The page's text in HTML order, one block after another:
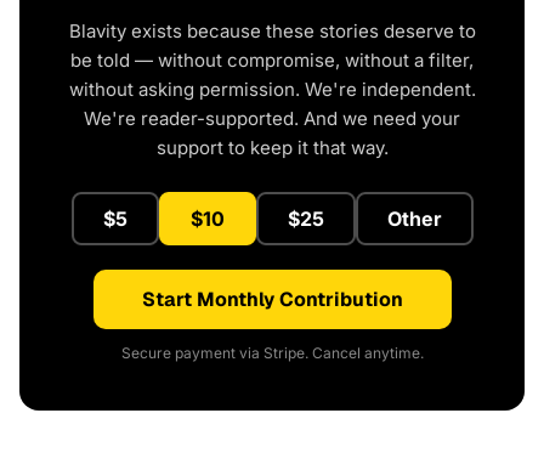
Blavity exists because these stories deserve to
be told — without compromise, without a filter,
without asking permission. We're independent.
We're reader-supported. And we need your
support to keep it that way.
$5 $10 $25 Other
Start Monthly Contribution
Secure payment via Stripe. Cancel anytime.